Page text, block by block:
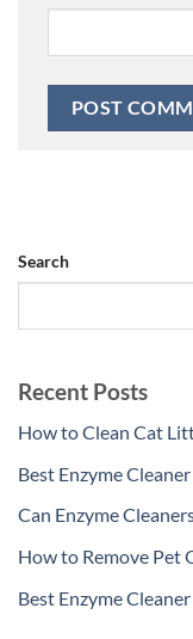
Search
Recent Posts
How to Clean Cat
Best Enzyme
Can Enzyme
How to Remove Pet
Best Enzyme